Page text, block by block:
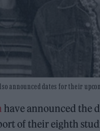
announced dates for their
have announced the
of their eighth